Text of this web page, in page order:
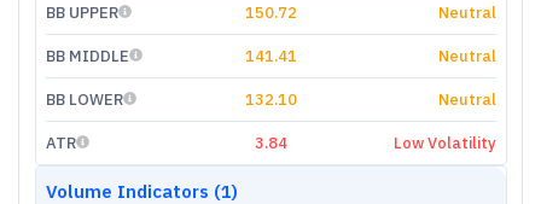
BB UPPER 150.72 Neutral
BB MIDDLE 141.41 Neutral
BB LOWER 132.10 Neutral
ATR 3.84 Low Volatility
Volume Indicators (1)